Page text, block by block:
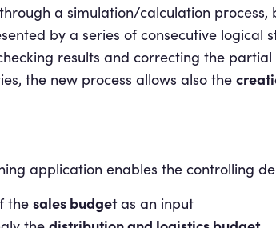
a simulation/calculation
by a series of consecutive logical
results and correcting the
the new process allows also the
application enables the controlling
the sales budgetas an input